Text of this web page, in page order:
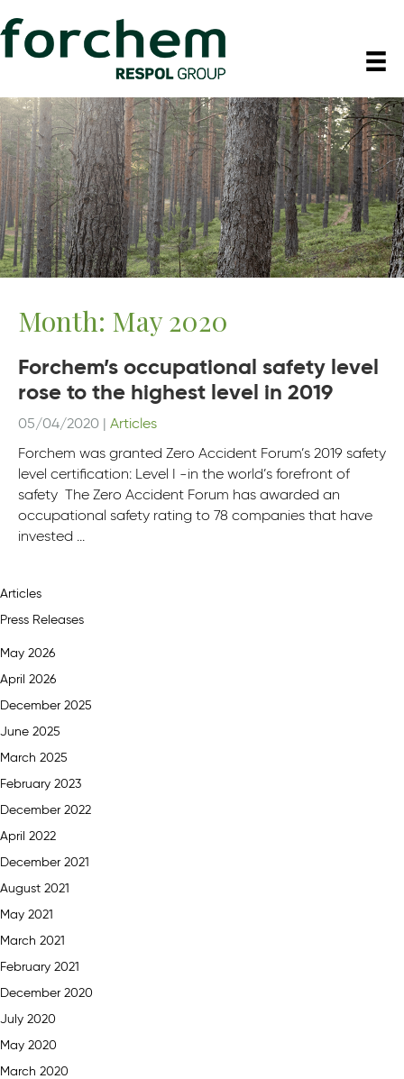
Month: May 2020
Forchem’s occupational safety level
rose to the highest level in 2019
05/04/2020 Articles
Forchem was granted Zero Accident Forum’s 2019 safety
level certification: ​​​​​​​Level I ​​​​​​​-in the world’s forefront of
safety The Zero Accident Forum has awarded an
occupational safety rating to 78 companies that have
invested ...
Articles
Press Releases
May 2026
April 2026
December 2025
June 2025
March 2025
February 2023
December 2022
April 2022
December 2021
August 2021
May 2021
March 2021
February 2021
December 2020
July 2020
May 2020
March 2020